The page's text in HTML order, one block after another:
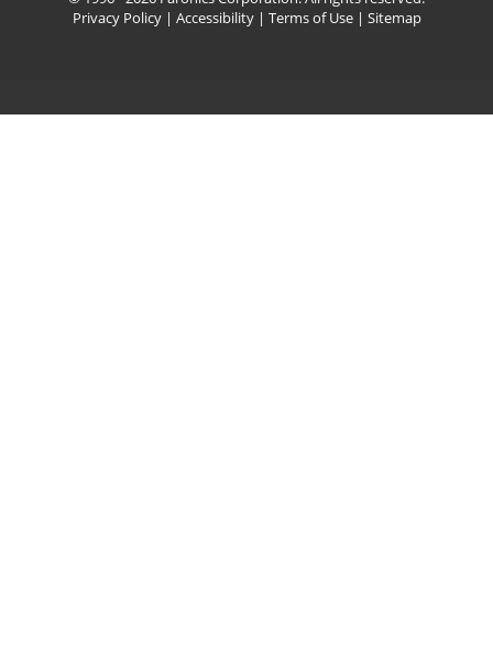
Privacy Policy| Accessibility| Terms of Use| Sitemap